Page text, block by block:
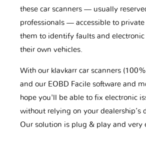
these car scanners — usually
professionals — accessible to
them to identify faults and electronic
their own vehicles.
With our klavkarr car scanners
and our EOBD Facile software and
hope you'll be able to fix electronic
without relying on your dealership’s
Our solution is plug & play and very